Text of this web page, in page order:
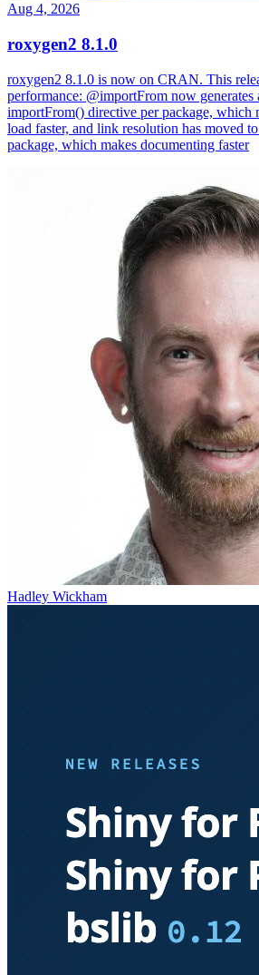
Aug 4, 2026
roxygen2 8.1.0
roxygen2 8.1.0 is now on CRAN. This
performance: @importFrom now generates
importFrom() directive per package, which
load faster, and link resolution has moved
package, which makes documenting faster
Hadley Wickham